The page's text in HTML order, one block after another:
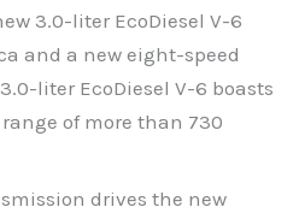
3.0-liter EcoDiesel V-6
and a new eight-speed
liter EcoDiesel V-6 boasts
of more than 730
drives the new